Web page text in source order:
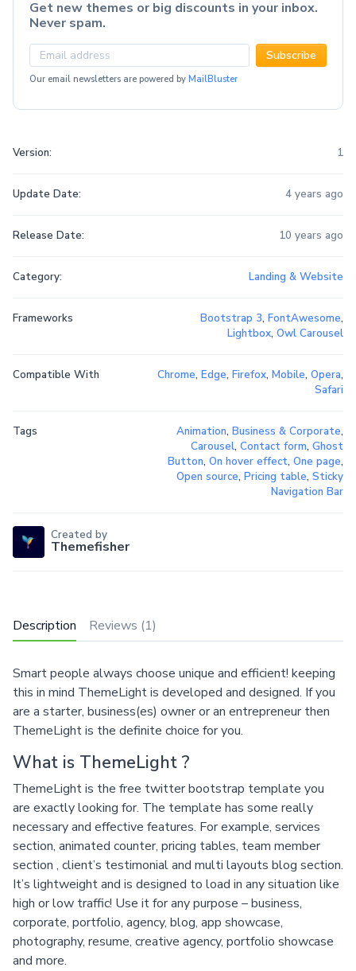
Description Reviews (1)
Smart people always choose unique and efficient! keeping
this in mind ThemeLight is developed and designed. If you
are a starter, business(es) owner or an entrepreneur then
ThemeLight is the definite choice for you.
What is ThemeLight ?
ThemeLight is the free twitter bootstrap template you
are exactly looking for. The template has some really
necessary and effective features. For example, services
section, animated counter, pricing tables, team member
section , client’s testimonial and multi layouts blog section.
It’s lightweight and is designed to load in any situation like
high or low traffic! Use it for any purpose – business,
corporate, portfolio, agency, blog, app showcase,
photography, resume, creative agency, portfolio showcase
and more.
Get new themes or big discounts in your inbox.
Never spam.
Subscribe
Our email newsletters are powered by MailBluster
Version: 1
Update Date: 4 years ago
Release Date: 10 years ago
Category: Landing & Website
Frameworks Bootstrap 3, FontAwesome,
Lightbox, Owl Carousel
Compatible With Chrome, Edge, Firefox, Mobile, Opera,
Safari
Tags Animation, Business & Corporate,
Carousel, Contact form, Ghost
Button, On hover effect, One page,
Open source, Pricing table, Sticky
Navigation Bar
Created by
Themefisher